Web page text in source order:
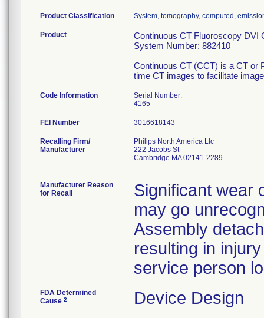
Product Classification System, tomography, computed,
Product
Continuous CT Fluoroscopy DVI
System Number: 882410
Continuous CT (CCT) is a CT or
time CT images to facilitate
Code Information
Serial Number:
4165
FEI Number
Recalling Firm/
Manufacturer
Philips North America Llc
222 Jacobs St
Cambridge MA 02141-2289
Manufacturer Reason
for Recall
Significant wear
may go
Assembly
resulting in
service person
FDA Determined
Cause 2 Device Design